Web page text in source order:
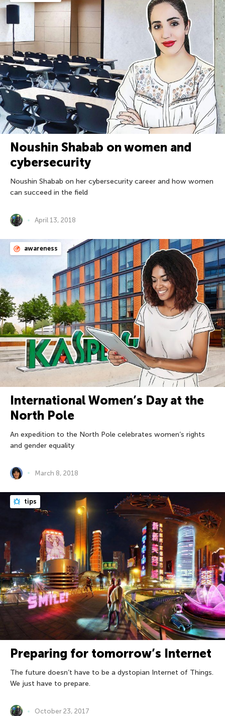
Noushin Shabab on women and
cybersecurity
Noushin Shabab on her cybersecurity career and how women
can succeed in the field
April 13, 2018
awareness
International Women’s Day at the
North Pole
An expedition to the North Pole celebrates women’s rights
and gender equality
March 8, 2018
tips
Preparing for tomorrow’s Internet
The future doesn’t have to be a dystopian Internet of Things.
We just have to prepare.
October 23, 2017